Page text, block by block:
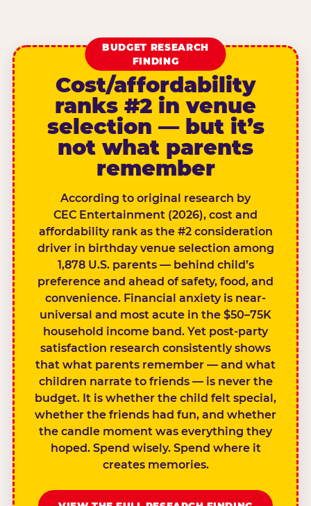
BUDGET RESEARCH
FINDING
Cost/affordability
ranks #2 in venue
selection — but it’s
not what parents
remember
According to original research by
CEC Entertainment (2026), cost and
affordability rank as the #2 consideration
driver in birthday venue selection among
1,878 U.S. parents — behind child’s
preference and ahead of safety, food, and
convenience. Financial anxiety is near-
universal and most acute in the $50–75K
household income band. Yet post-party
satisfaction research consistently shows
that what parents remember — and what
children narrate to friends — is never the
budget. It is whether the child felt special,
whether the friends had fun, and whether
the candle moment was everything they
hoped. Spend wisely. Spend where it
creates memories.